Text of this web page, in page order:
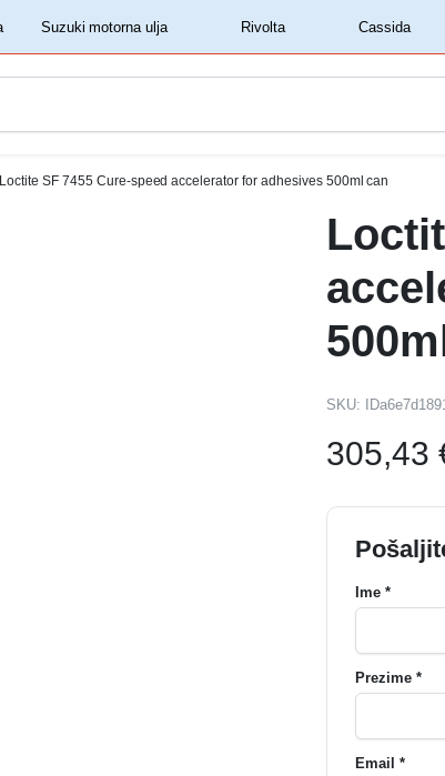
‏‏‎ ‎Shell motorna ulja‏‏‎ ‎ ‏‏‎ ‎Rivolta‏‏‎ ‎ ‏‏‎ ‎Cassida‏‏‎ ‎
Loctite SF 7455 Cure-speed accelerator for adhesives 500ml can
SKU:
305,43
Ime *
Prezime *
Email *